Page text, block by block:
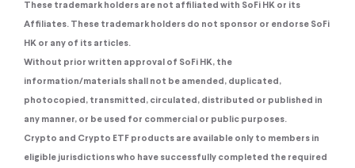
These trademark holders are not affiliated with SoFi HK or its
Affiliates. These trademark holders do not sponsor or endorse SoFi
HK or any of its articles.
Without prior written approval of SoFi HK, the
information/materials shall not be amended, duplicated,
photocopied, transmitted, circulated, distributed or published in
any manner, or be used for commercial or public purposes.
Crypto and Crypto ETF products are available only to members in
eligible jurisdictions who have successfully completed the required